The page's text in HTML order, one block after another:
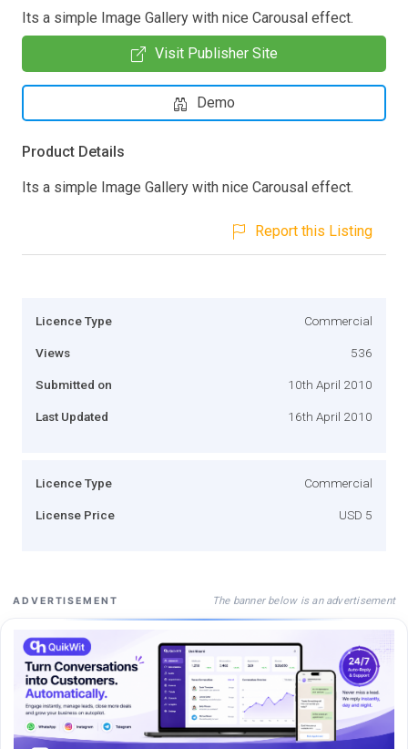
Its a simple Image Gallery with nice Carousal effect.
Visit Publisher Site
Demo
Product Details
Its a simple Image Gallery with nice Carousal effect.
Report this Listing
Licence Type Commercial
Views 536
Submitted on 10th April 2010
Last Updated 16th April 2010
Licence Type Commercial
License Price USD 5
ADVERTISEMENT The banner below is an advertisement